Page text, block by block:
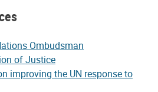
Ombudsman
of Justice
improving the UN response to